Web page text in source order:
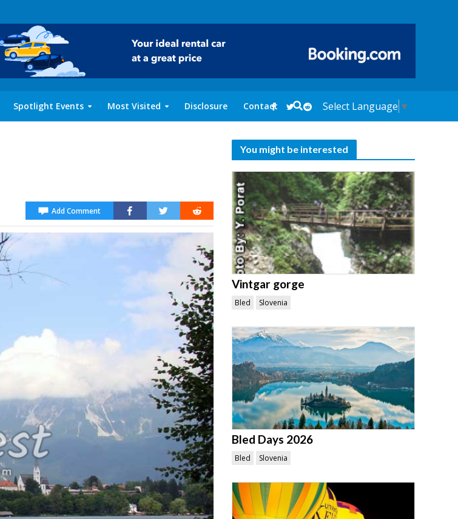
Spotlight Events Most Visited Disclosure Contact Select Language ▼
Add Comment
You might be interested
Vintgar gorge
Bled Slovenia
Bled Days 2026
Bled Slovenia